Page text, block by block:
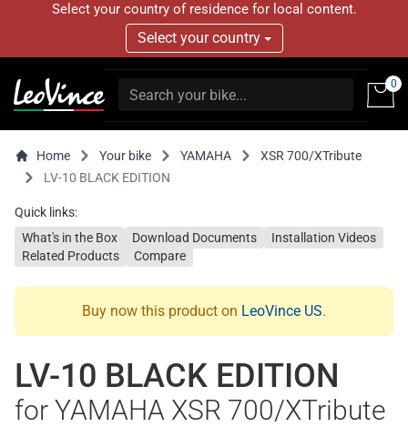
Select your country of residence for local content.
Select your country
0
Home Your bike YAMAHA
XSR 700/XTribute
LV-10 BLACK EDITION
Quick links:
What's in the Box
Download Documents
Installation Videos
Related Products
Compare
Buy now this product on LeoVince US.
LV-10 BLACK EDITION
for YAMAHA XSR 700/XTribute